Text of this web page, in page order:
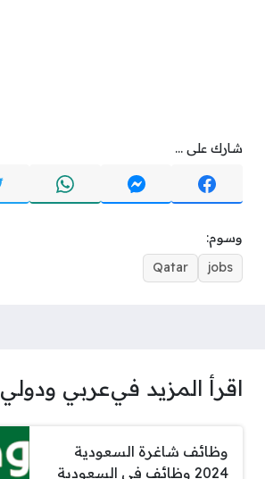
شارك على ...
وسوم:
jobs
Qatar
اقرأ المزيد فيعربي ودولي
وظائف شاغرة السعودية
2024 وظائف في السعودية